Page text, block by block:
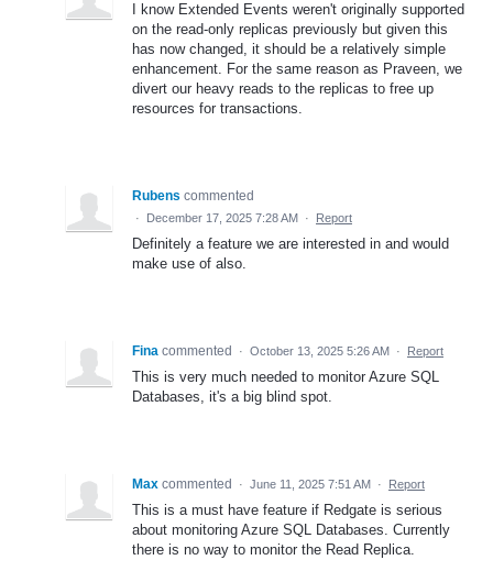
I know Extended Events weren't originally supported
on the read-only replicas previously but given this
has now changed, it should be a relatively simple
enhancement. For the same reason as Praveen, we
divert our heavy reads to the replicas to free up
resources for transactions.
Rubens commented
· December 17, 2025 7:28 AM · Report
Definitely a feature we are interested in and would
make use of also.
Fina commented · October 13, 2025 5:26 AM · Report
This is very much needed to monitor Azure SQL
Databases, it's a big blind spot.
Max commented · June 11, 2025 7:51 AM · Report
This is a must have feature if Redgate is serious
about monitoring Azure SQL Databases. Currently
there is no way to monitor the Read Replica.